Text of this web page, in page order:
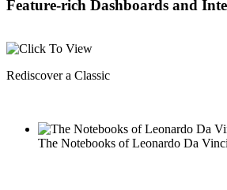
Feature-rich Dashboards and